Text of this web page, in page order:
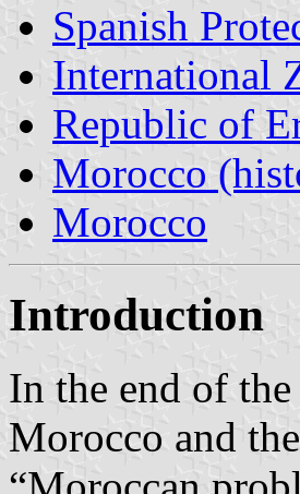
Spanish
International
Republic of
Morocco
Morocco
Introduction
In the end of
Morocco and